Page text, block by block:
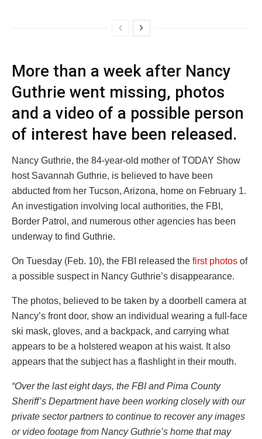
More than a week after Nancy
Guthrie went missing, photos
and a video of a possible person
of interest have been released.
Nancy Guthrie, the 84-year-old mother of TODAY Show
host Savannah Guthrie, is believed to have been
abducted from her Tucson, Arizona, home on February 1.
An investigation involving local authorities, the FBI,
Border Patrol, and numerous other agencies has been
underway to find Guthrie.
On Tuesday (Feb. 10), the FBI released the first photos of
a possible suspect in Nancy Guthrie’s disappearance.
The photos, believed to be taken by a doorbell camera at
Nancy’s front door, show an individual wearing a full-face
ski mask, gloves, and a backpack, and carrying what
appears to be a holstered weapon at his waist. It also
appears that the subject has a flashlight in their mouth.
“Over the last eight days, the FBI and Pima County
Sheriff’s Department have been working closely with our
private sector partners to continue to recover any images
or video footage from Nancy Guthrie’s home that may